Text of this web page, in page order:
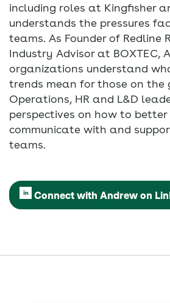
including roles at Kingfisher
understands the pressures
teams. As Founder of Redline
Industry Advisor at BOXTEC,
organizations understand
trends mean for those on the
Operations, HR and L&D
perspectives on how to better
communicate with and
teams.
Connect with Andrew on